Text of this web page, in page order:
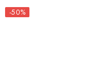
-50%